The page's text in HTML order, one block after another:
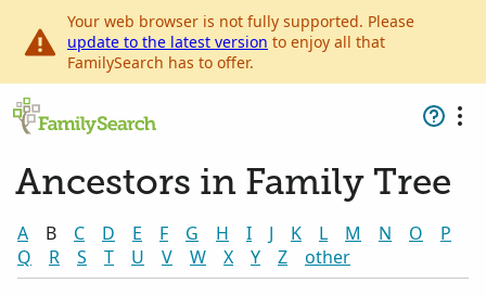
Your web browser is not fully supported. Please
update to the latest version to enjoy all that
FamilySearch has to offer.
Ancestors in Family Tree
A B C D E F G H I J K L M N O
P
Q
R S T U V W X Y Z other